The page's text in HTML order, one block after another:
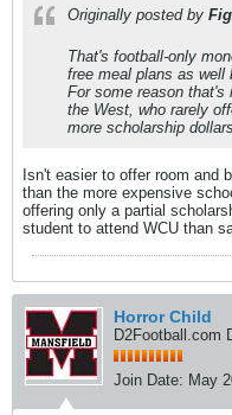
Originally posted by
That's football-only
free meal plans as well
For some reason
the West, who rarely
more scholarship
Isn't easier to offer room and
than the more expensive
offering only a partial
student to attend WCU than
Horror Child
D2Football.com
Join Date: May